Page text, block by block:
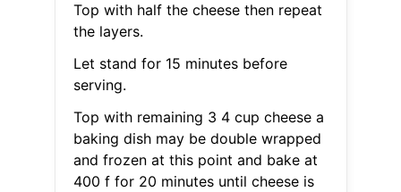
Top with half the cheese then repeat
the layers.
Let stand for 15 minutes before
serving.
Top with remaining 3 4 cup cheese a
baking dish may be double wrapped
and frozen at this point and bake at
400 f for 20 minutes until cheese is